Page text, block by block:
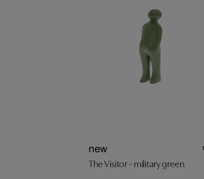
new
The Visitor - military green